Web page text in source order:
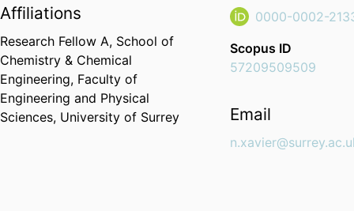
Affiliations
Research Fellow A, School of
Chemistry & Chemical
Engineering, Faculty of
Engineering and Physical
Sciences, University of Surrey
0000-0002-
Scopus ID
57209509509
Email